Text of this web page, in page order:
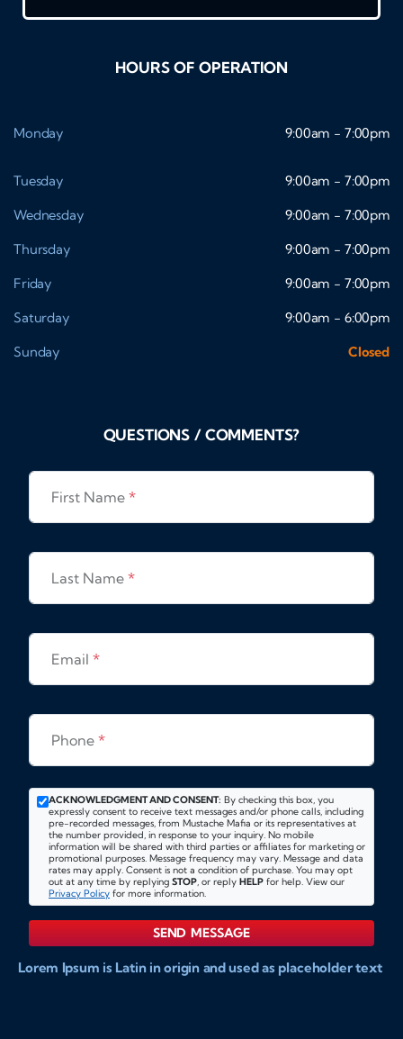
HOURS OF OPERATION
Monday 9:00am - 7:00pm
Tuesday
9:00am - 7:00pm
Wednesday
9:00am - 7:00pm
Thursday
9:00am - 7:00pm
Friday
9:00am - 7:00pm
Saturday
9:00am - 6:00pm
Sunday
Closed
QUESTIONS / COMMENTS?
First Name *
Last Name *
Email *
Phone *
ACKNOWLEDGMENT AND CONSENT: By checking this box, you
expressly consent to receive text messages and/or phone calls, including
pre-recorded messages, from Mustache Mafia or its representatives at
the number provided, in response to your inquiry. No mobile
information will be shared with third parties or affiliates for marketing or
promotional purposes. Message frequency may vary. Message and data
rates may apply. Consent is not a condition of purchase. You may opt
out at any time by replying STOP, or reply HELP for help. View our
Privacy Policy for more information.
SEND MESSAGE
Lorem Ipsum is Latin in origin and used as placeholder text